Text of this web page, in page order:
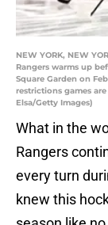
NEW YORK, NEW
Rangers warms up
Square Garden on
restrictions games
Elsa/Getty Images)
What in the
Rangers
every turn
knew this